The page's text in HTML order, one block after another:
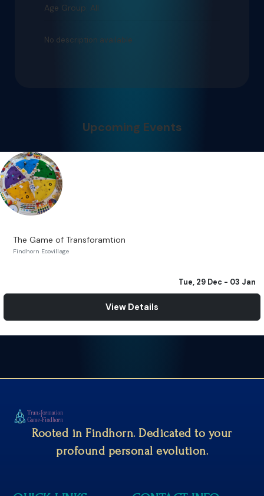
Age Group: All
No description available
Upcoming Events
The Game of Transforamtion
Findhorn Ecovillage
Tue, 29 Dec - 03 Jan
View Details
Rooted in Findhorn. Dedicated to your
profound personal evolution.